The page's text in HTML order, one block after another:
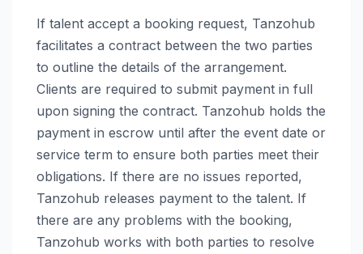
If talent accept a booking request, Tanzohub
facilitates a contract between the two parties
to outline the details of the arrangement.
Clients are required to submit payment in full
upon signing the contract. Tanzohub holds the
payment in escrow until after the event date or
service term to ensure both parties meet their
obligations. If there are no issues reported,
Tanzohub releases payment to the talent. If
there are any problems with the booking,
Tanzohub works with both parties to resolve